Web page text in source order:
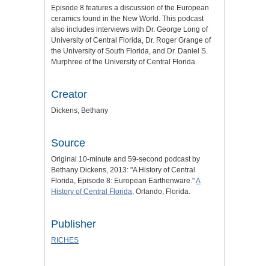
Episode 8 features a discussion of the European
ceramics found in the New World. This podcast
also includes interviews with Dr. George Long of
University of Central Florida, Dr. Roger Grange of
the University of South Florida, and Dr. Daniel S.
Murphree of the University of Central Florida.
Creator
Dickens, Bethany
Source
Original 10-minute and 59-second podcast by
Bethany Dickens, 2013: "A History of Central
Florida, Episode 8: European Earthenware."A
History of Central Florida, Orlando, Florida.
Publisher
RICHES